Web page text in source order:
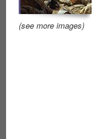
(see more images)